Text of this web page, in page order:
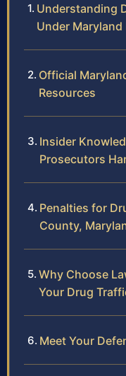
Understanding
Under Maryland
Official
Resources
Insider
Prosecutors
Penalties for
County,
Why Choose
Your Drug
Meet Your